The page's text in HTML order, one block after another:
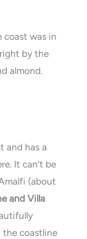
coast was in
right by the
almond.
and has a
It can’t be
(about
and Villa
the coastline